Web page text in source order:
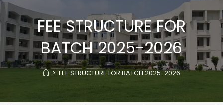
FEE STRUCTURE FOR
BATCH 2025-2026
> FEE STRUCTURE FOR BATCH 2025-2026